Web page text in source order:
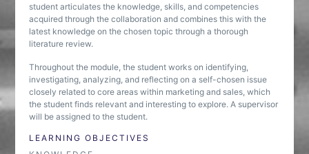
student articulates the knowledge, skills, and competencies
acquired through the collaboration and combines this with the
latest knowledge on the chosen topic through a thorough
literature review.
Throughout the module, the student works on identifying,
investigating, analyzing, and reflecting on a self-chosen issue
closely related to core areas within marketing and sales, which
the student finds relevant and interesting to explore. A supervisor
will be assigned to the student.
LEARNING OBJECTIVES